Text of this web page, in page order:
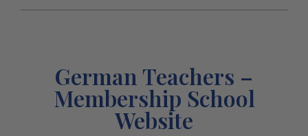
German Teachers –
Membership School
Website